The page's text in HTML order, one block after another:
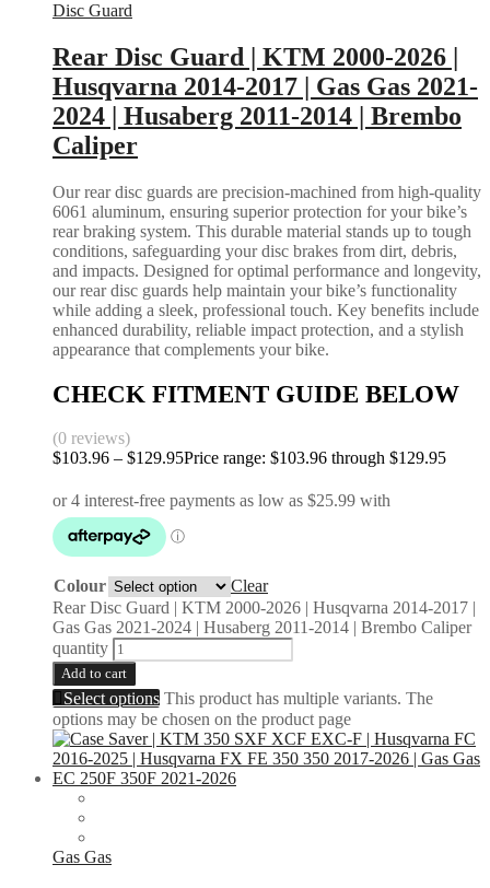
Disc Guard
Rear Disc Guard | KTM 2000-2026 |
Husqvarna 2014-2017 | Gas Gas 2021-
2024 | Husaberg 2011-2014 | Brembo
Caliper
Our rear disc guards are precision-machined from high-quality
6061 aluminum, ensuring superior protection for your bike’s
rear braking system. This durable material stands up to tough
conditions, safeguarding your disc brakes from dirt, debris,
and impacts. Designed for optimal performance and longevity,
our rear disc guards help maintain your bike’s functionality
while adding a sleek, professional touch. Key benefits include
enhanced durability, reliable impact protection, and a stylish
appearance that complements your bike.
CHECK FITMENT GUIDE BELOW
(0 reviews)
$103.96 – $129.95Price range: $103.96 through $129.95
Colour
Clear
Rear Disc Guard | KTM 2000-2026 | Husqvarna 2014-2017 |
Gas Gas 2021-2024 | Husaberg 2011-2014 | Brembo Caliper
quantity
Add to cart
Select options This product has multiple variants. The
options may be chosen on the product page
Gas Gas